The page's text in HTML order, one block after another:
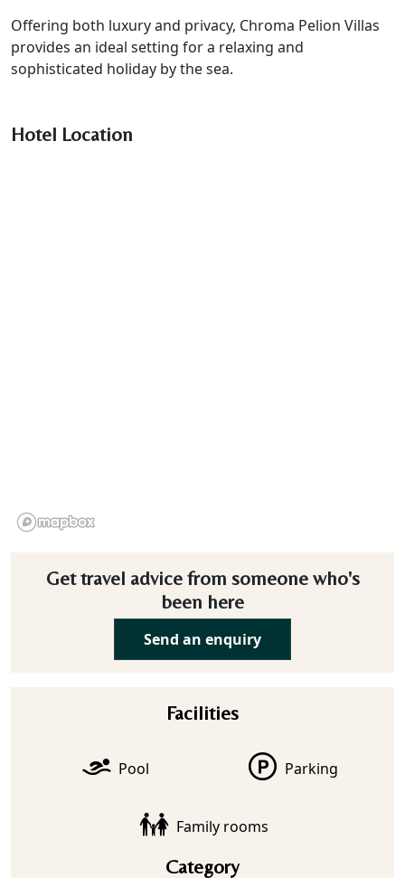
Offering both luxury and privacy, Chroma Pelion Villas
provides an ideal setting for a relaxing and
sophisticated holiday by the sea.
Hotel Location
Get travel advice from someone who's
been here
Send an enquiry
Facilities
Pool Parking
Family rooms
Category